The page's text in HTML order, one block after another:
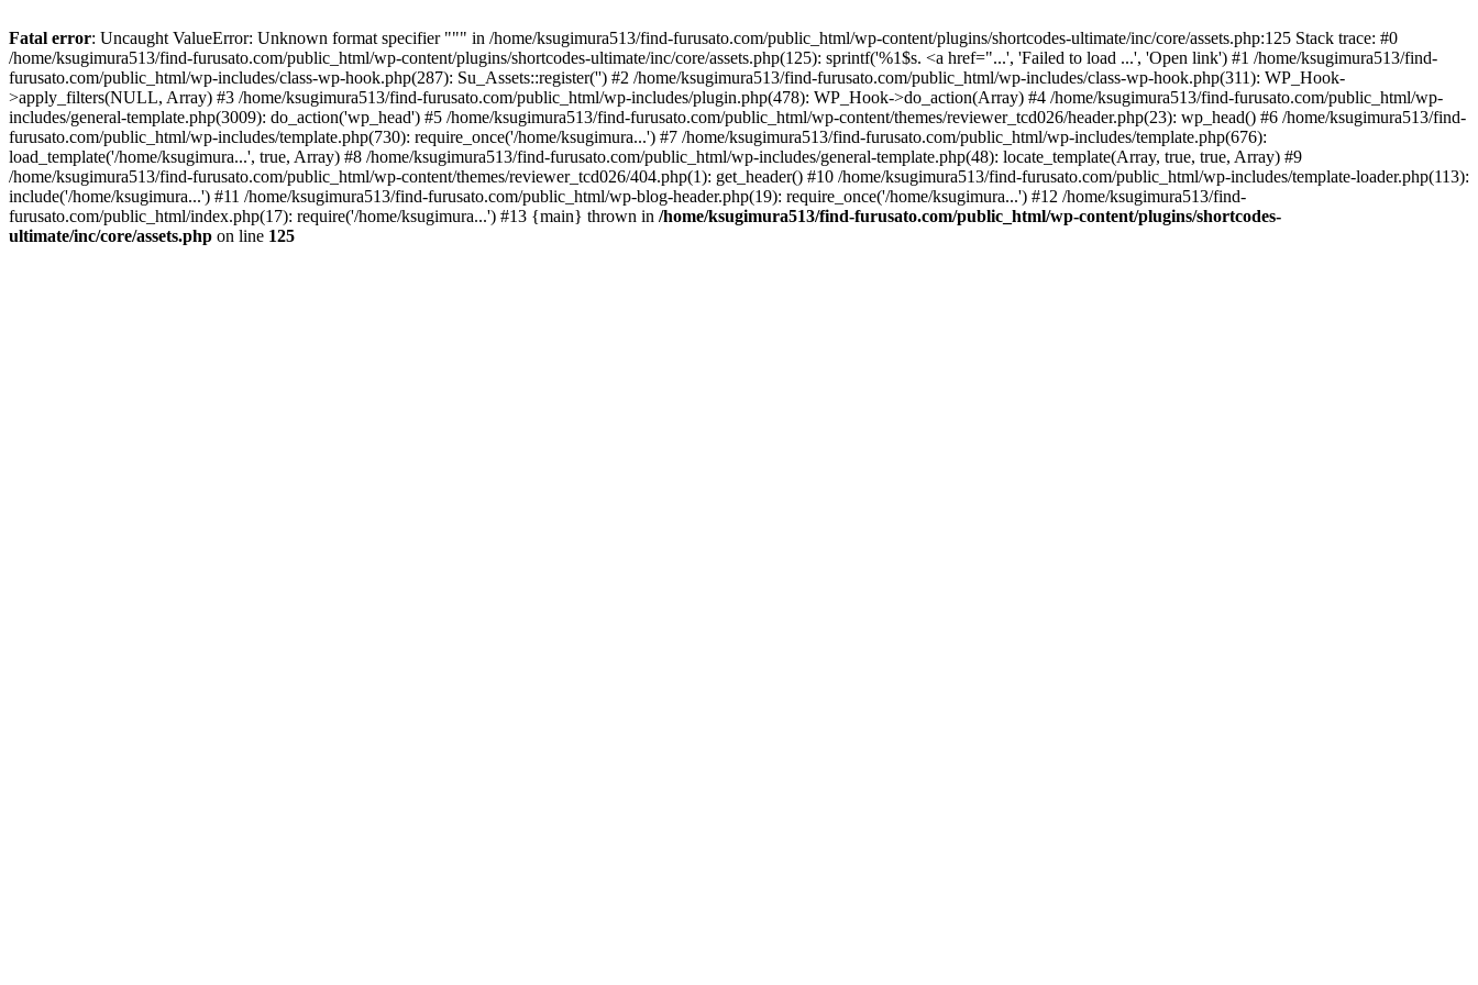
Fatal error: Uncaught ValueError: Unknown format specifier """ in /home/ksugimura513/find-furusato.com/public_html/wp-content/plugins/shortcodes-ultimate/inc/core/assets.php:125 Stack trace: #0
/home/ksugimura513/find-furusato.com/public_html/wp-content/plugins/shortcodes-ultimate/inc/core/assets.php(125): sprintf('%1$s. <a href="...', 'Failed to load ...', 'Open link') #1 /home/ksugimura513/find-
furusato.com/public_html/wp-includes/class-wp-hook.php(287): Su_Assets::register('') #2 /home/ksugimura513/find-furusato.com/public_html/wp-includes/class-wp-hook.php(311): WP_Hook-
>apply_filters(NULL, Array) #3 /home/ksugimura513/find-furusato.com/public_html/wp-includes/plugin.php(478): WP_Hook->do_action(Array) #4 /home/ksugimura513/find-furusato.com/public_html/wp-
includes/general-template.php(3009): do_action('wp_head') #5 /home/ksugimura513/find-furusato.com/public_html/wp-content/themes/reviewer_tcd026/header.php(23): wp_head() #6 /home/ksugimura513/find-
furusato.com/public_html/wp-includes/template.php(730): require_once('/home/ksugimura...') #7 /home/ksugimura513/find-furusato.com/public_html/wp-includes/template.php(676):
load_template('/home/ksugimura...', true, Array) #8 /home/ksugimura513/find-furusato.com/public_html/wp-includes/general-template.php(48): locate_template(Array, true, true, Array) #9
/home/ksugimura513/find-furusato.com/public_html/wp-content/themes/reviewer_tcd026/404.php(1): get_header() #10 /home/ksugimura513/find-furusato.com/public_html/wp-includes/template-loader.php(113):
include('/home/ksugimura...') #11 /home/ksugimura513/find-furusato.com/public_html/wp-blog-header.php(19): require_once('/home/ksugimura...') #12 /home/ksugimura513/find-
furusato.com/public_html/index.php(17): require('/home/ksugimura...') #13 {main} thrown in /home/ksugimura513/find-furusato.com/public_html/wp-content/plugins/shortcodes-
ultimate/inc/core/assets.php on line 125